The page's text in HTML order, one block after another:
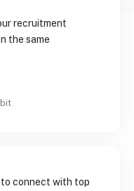
recruitment
the same
connect with top